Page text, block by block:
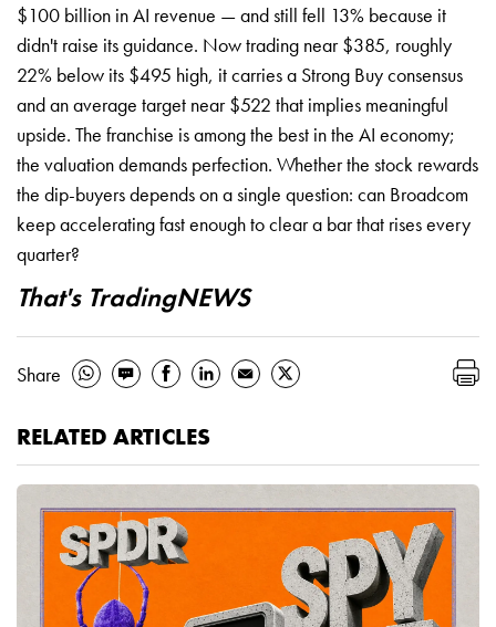
$100 billion in AI revenue — and still fell 13% because it
didn't raise its guidance. Now trading near $385, roughly
22% below its $495 high, it carries a Strong Buy consensus
and an average target near $522 that implies meaningful
upside. The franchise is among the best in the AI economy;
the valuation demands perfection. Whether the stock rewards
the dip-buyers depends on a single question: can Broadcom
keep accelerating fast enough to clear a bar that rises every
quarter?
That's TradingNEWS
Share
RELATED ARTICLES